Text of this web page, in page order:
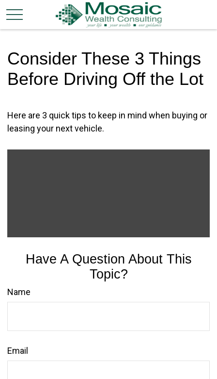
Consider These 3 Things
Before Driving Off the Lot
Here are 3 quick tips to keep in mind when buying or
leasing your next vehicle.
Have A Question About This
Topic?
Name
Email